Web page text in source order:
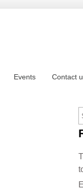
Events Contact